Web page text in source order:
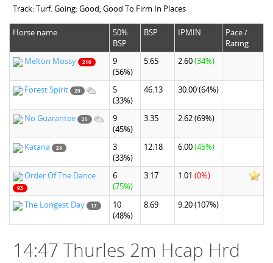
Track: Turf. Going: Good, Good To Firm In Places
Horse name
50%
BSP
BSP IPMIN
Pace /
Rating
Melton Mossy
210
9
(56%)
5.65 2.60(34%)
Forest Spirit 20
5
(33%)
46.13 30.00(64%)
No Guarantee 25
9
(45%)
3.35 2.62(69%)
Katana 24
3
(33%)
12.18 6.00(45%)
Order Of The Dance
93
6
(75%)
3.17 1.01 (0%)
The Longest Day 17
10
(48%)
8.69 9.20(107%)
14:47 Thurles 2m Hcap Hrd